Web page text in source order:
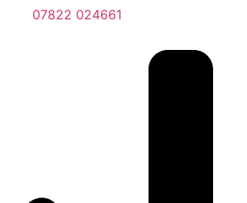
07822 024661